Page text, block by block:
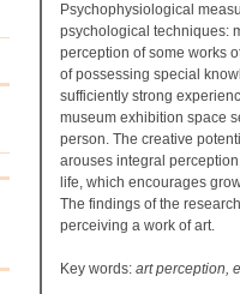
Psychophysiological
psychological techniques:
perception of some works
of possessing special
sufficiently strong
museum exhibition space
person. The creative
arouses integral
life, which encourages
The findings of the
perceiving a work of art.
Key words: art perception,